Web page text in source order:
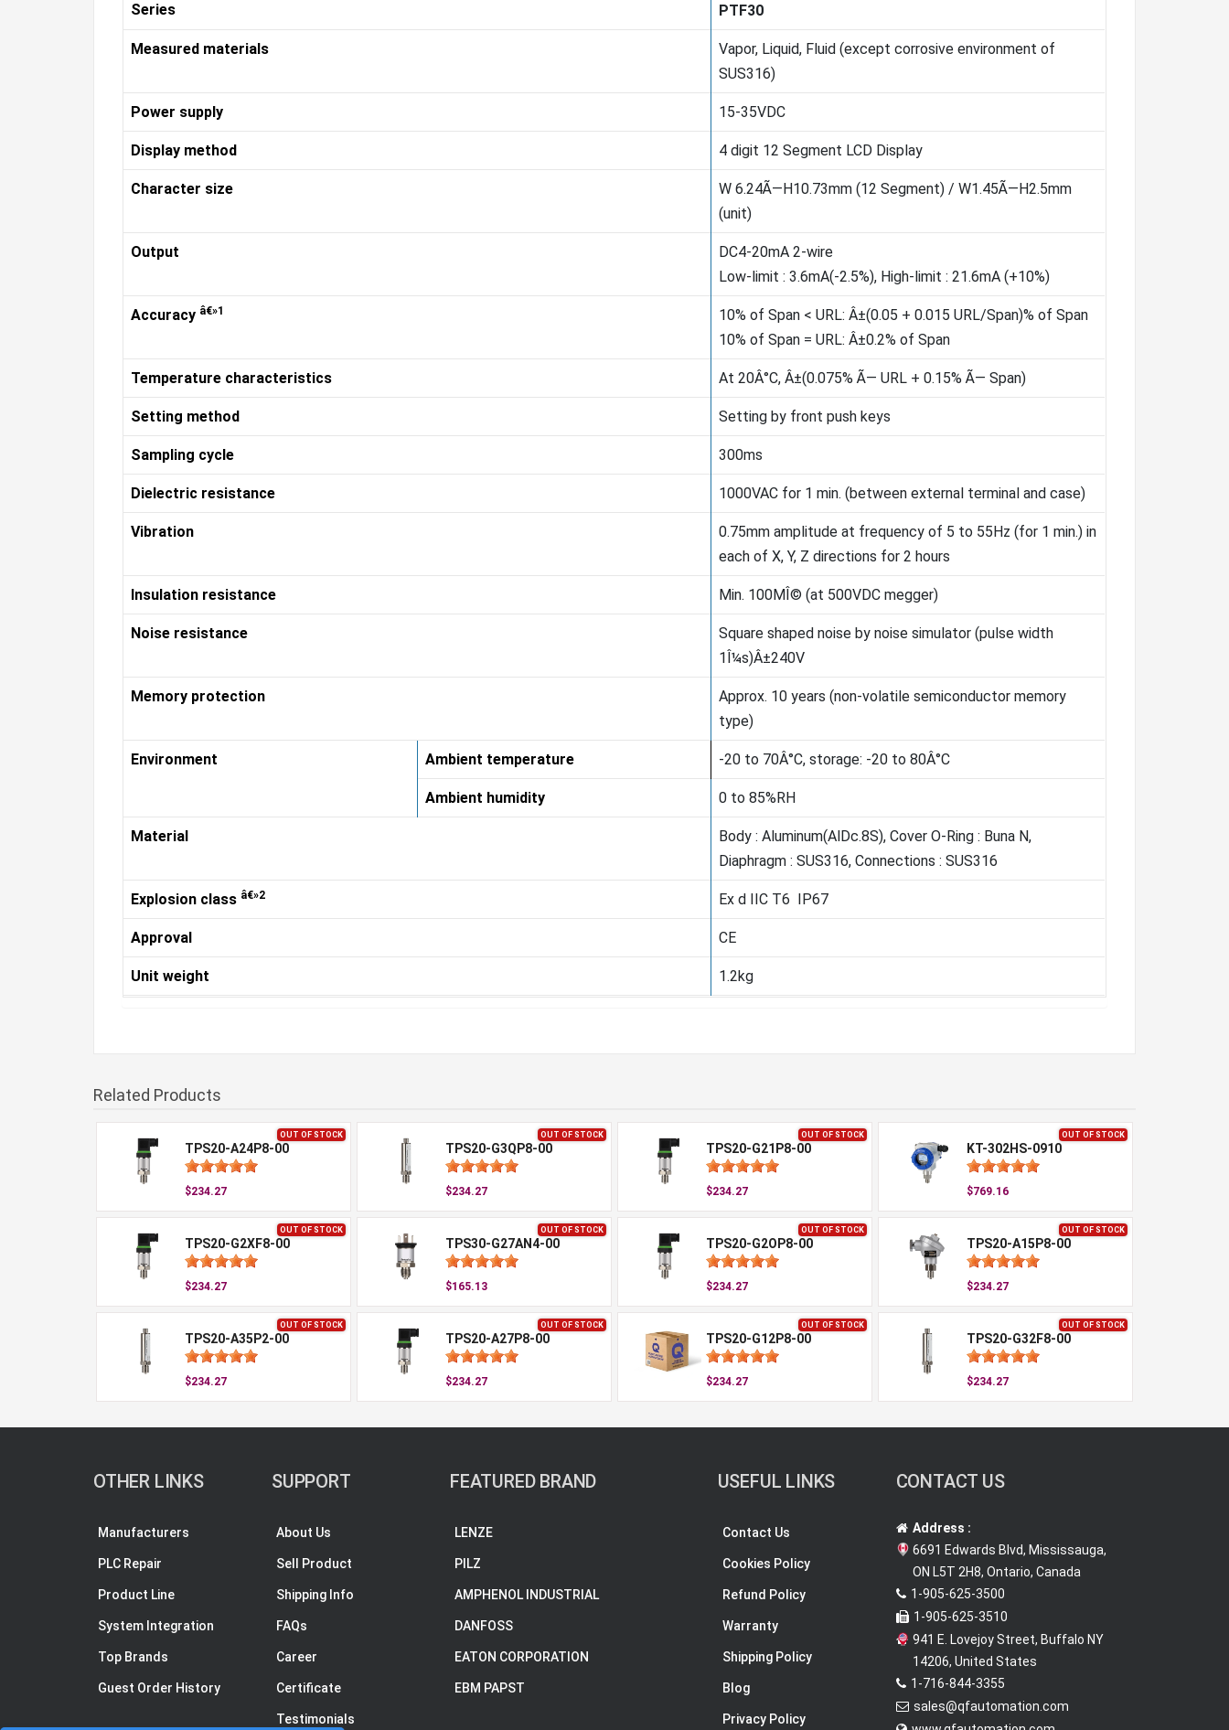
Series PTF30
Measured materials
Vapor, Liquid, Fluid (except corrosive environment of
SUS316)
Power supply 15-35VDC
Display method 4 digit 12 Segment LCD Display
Character size
W 6.24Ã—H10.73mm (12 Segment) / W1.45Ã—H2.5mm
(unit)
Output
DC4-20mA 2-wire
Low-limit : 3.6mA(-2.5%), High-limit : 21.6mA (+10%)
Accuracy â€»1
10% of Span < URL: Â±(0.05 + 0.015 URL/Span)% of Span
10% of Span = URL: Â±0.2% of Span
Temperature characteristics At 20Â°C, Â±(0.075% Ã— URL + 0.15% Ã— Span)
Setting method Setting by front push keys
Sampling cycle 300ms
Dielectric resistance 1000VAC for 1 min. (between external terminal and case)
Vibration
0.75mm amplitude at frequency of 5 to 55Hz (for 1 min.) in
each of X, Y, Z directions for 2 hours
Insulation resistance Min. 100MÎ© (at 500VDC megger)
Noise resistance
Square shaped noise by noise simulator (pulse width
1Î¼s)Â±240V
Memory protection
Approx. 10 years (non-volatile semiconductor memory
type)
Environment Ambient temperature -20 to 70Â°C, storage: -20 to 80Â°C
Ambient humidity 0 to 85%RH
Material
Body : Aluminum(AlDc.8S), Cover O-Ring : Buna N,
Diaphragm : SUS316, Connections : SUS316
Explosion class â€»2 Ex d IIC T6 IP67
Approval CE
Unit weight 1.2kg
Related Products
OUT OF STOCK
TPS20-A24P8-00
$234.27
OUT OF STOCK
TPS20-G3QP8-00
$234.27
OUT OF STOCK
TPS20-G21P8-00
$234.27
OUT OF STOCK
KT-302HS-0910
$769.16
OUT OF STOCK
TPS20-G2XF8-00
$234.27
OUT OF STOCK
TPS30-G27AN4-00
$165.13
OUT OF STOCK
TPS20-G2OP8-00
$234.27
OUT OF STOCK
TPS20-A15P8-00
$234.27
OUT OF STOCK
TPS20-A35P2-00
$234.27
OUT OF STOCK
TPS20-A27P8-00
$234.27
OUT OF STOCK
TPS20-G12P8-00
$234.27
OUT OF STOCK
TPS20-G32F8-00
$234.27
OTHER LINKS
Manufacturers
PLC Repair
Product Line
System Integration
Top Brands
Guest Order History
SUPPORT
About Us
Sell Product
Shipping Info
FAQs
Career
Certificate
Testimonials
FEATURED BRAND
LENZE
PILZ
AMPHENOL INDUSTRIAL
DANFOSS
EATON CORPORATION
EBM PAPST
USEFUL LINKS
Contact Us
Cookies Policy
Refund Policy
Warranty
Shipping Policy
Blog
Privacy Policy
CONTACT US
Address :
6691 Edwards Blvd, Mississauga,
ON L5T 2H8, Ontario, Canada
1-905-625-3500
1-905-625-3510
941 E. Lovejoy Street, Buffalo NY
14206, United States
1-716-844-3355
sales@qfautomation.com